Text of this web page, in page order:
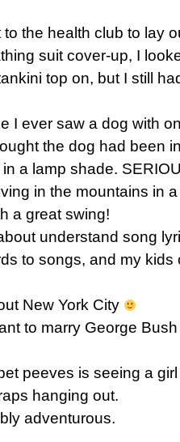
the health club to lay
suit cover-up, I
top on, but I still
I ever saw a dog with
the dog had been
a lamp shade.
in the mountains in
a great swing!
understand song
to songs, and my
New York City
to marry George
peeves is seeing a
hanging out.
adventurous.